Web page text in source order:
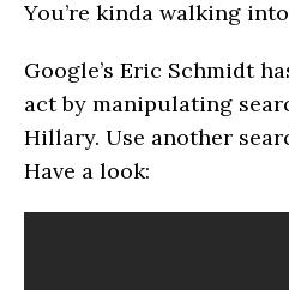
You’re kinda walking
Google’s Eric Schmidt
act by manipulating
Hillary. Use another
Have a look: